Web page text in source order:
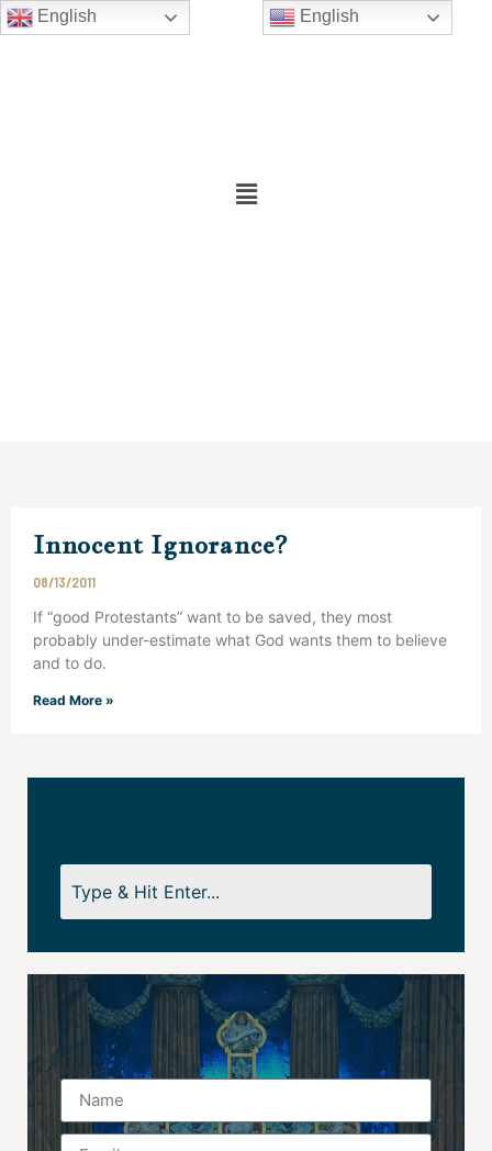
English
Innocent Ignorance?
08/13/2011
If “good Protestants” want to be saved, they most
probably under-estimate what God wants them to believe
and to do.
Read More »
Name
English